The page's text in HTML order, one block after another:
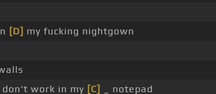
[D] my fucking nightgown
don't work in my [C]
_ notepad